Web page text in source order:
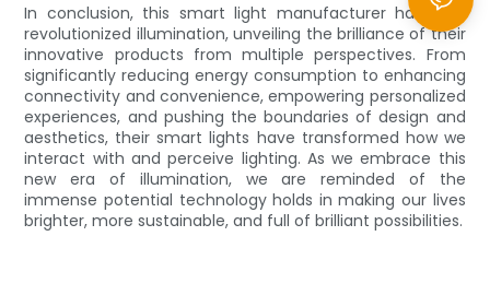
In conclusion, this smart light manufacturer has truly
revolutionized illumination, unveiling the brilliance of their
innovative products from multiple perspectives. From
significantly reducing energy consumption to enhancing
connectivity and convenience, empowering personalized
experiences, and pushing the boundaries of design and
aesthetics, their smart lights have transformed how we
interact with and perceive lighting. As we embrace this
new era of illumination, we are reminded of the
immense potential technology holds in making our lives
brighter, more sustainable, and full of brilliant possibilities.